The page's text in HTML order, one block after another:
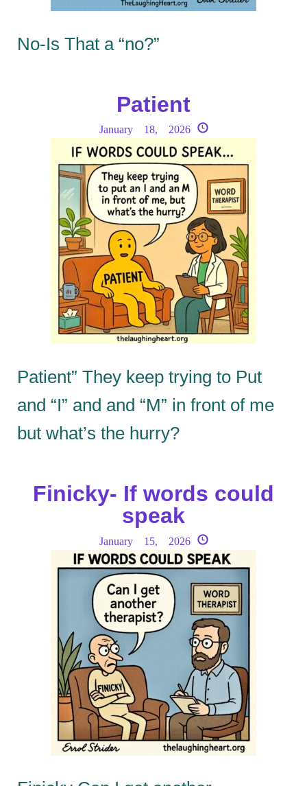
No-Is That a “no?”
Patient
January 18, 2026
Patient” They keep trying to Put
and “I” and and “M” in front of me
but what’s the hurry?
Finicky- If words could
speak
January 15, 2026